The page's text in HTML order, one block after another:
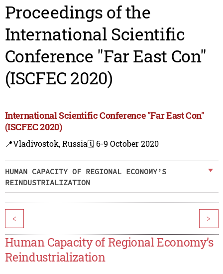
Proceedings of the
International Scientific
Conference "Far East Con"
(ISCFEC 2020)
International Scientific Conference "Far East Con"
(ISCFEC 2020)
📍Vladivostok, Russia🗓️ 6-9 October 2020
HUMAN CAPACITY OF REGIONAL ECONOMY’S
REINDUSTRIALIZATION
< >
Human Capacity of Regional Economy’s
Reindustrialization